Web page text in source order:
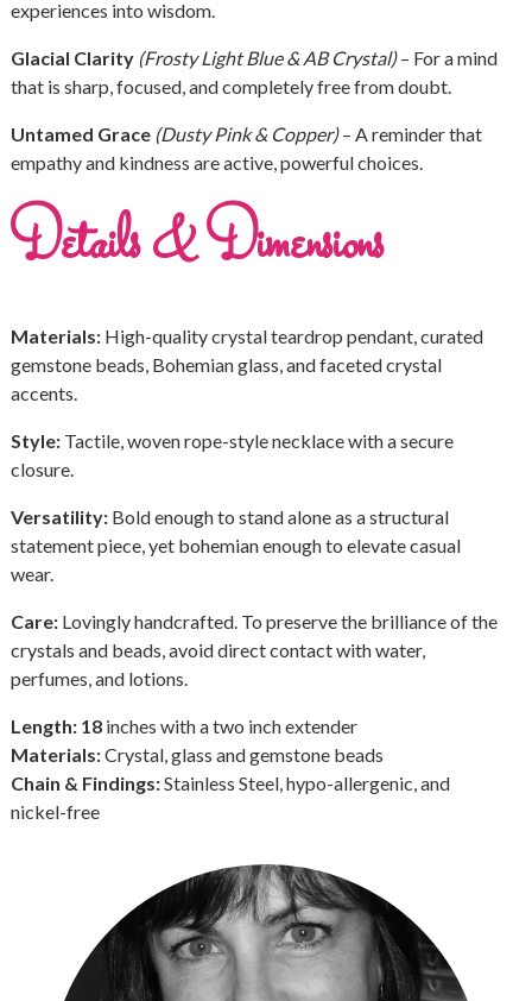
experiences into wisdom.
Glacial Clarity (Frosty Light Blue & AB Crystal)– For a mind
that is sharp, focused, and completely free from doubt.
Untamed Grace (Dusty Pink & Copper)– A reminder that
empathy and kindness are active, powerful choices.
Details & Dimensions
Materials:High-quality crystal teardrop pendant, curated
gemstone beads, Bohemian glass, and faceted crystal
accents.
Style:Tactile, woven rope-style necklace with a secure
closure.
Versatility:Bold enough to stand alone as a structural
statement piece, yet bohemian enough to elevate casual
wear.
Care:Lovingly handcrafted. To preserve the brilliance of the
crystals and beads, avoid direct contact with water,
perfumes, and lotions.
Length: 18 inches with a two inch extender
Materials:Crystal, glass and gemstone beads
Chain & Findings:Stainless Steel, hypo-allergenic, and
nickel-free